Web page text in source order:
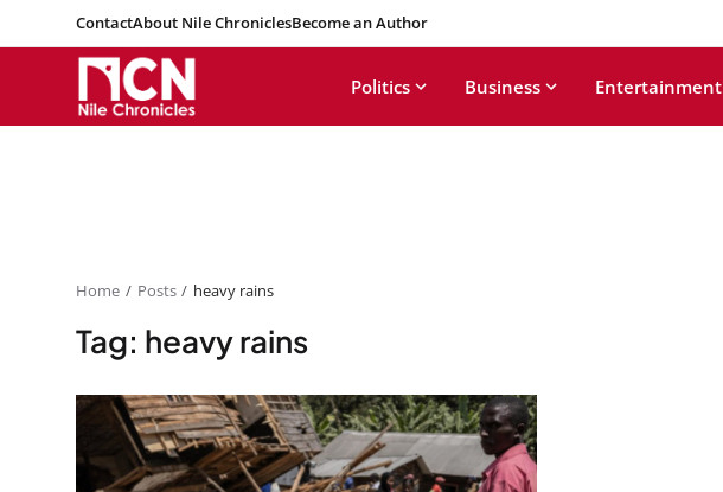
ContactAbout Nile ChroniclesBecome an Author
Politics Business Entertainment
Home Posts heavy rains
Tag: heavy rains